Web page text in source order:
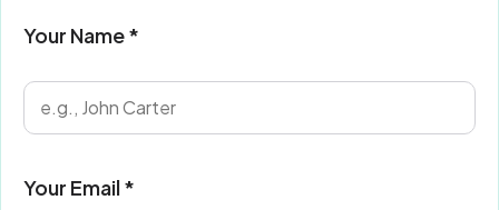
Your Name *
Your Email *